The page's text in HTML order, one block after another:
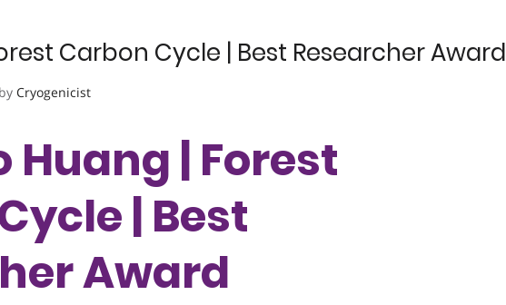
Carbon Cycle | Best Researcher Award
by Cryogenicist
Huang | Forest
| Best
Award